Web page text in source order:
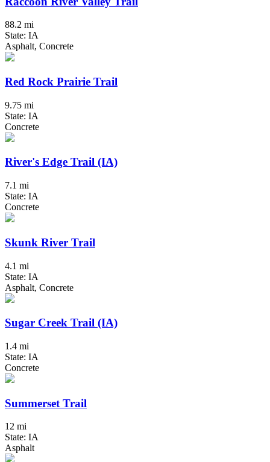
88.2 mi
State: IA
Asphalt, Concrete
Red Rock Prairie Trail
9.75 mi
State: IA
Concrete
River's Edge Trail (IA)
7.1 mi
State: IA
Concrete
Skunk River Trail
4.1 mi
State: IA
Asphalt, Concrete
Sugar Creek Trail (IA)
1.4 mi
State: IA
Concrete
Summerset Trail
12 mi
State: IA
Asphalt